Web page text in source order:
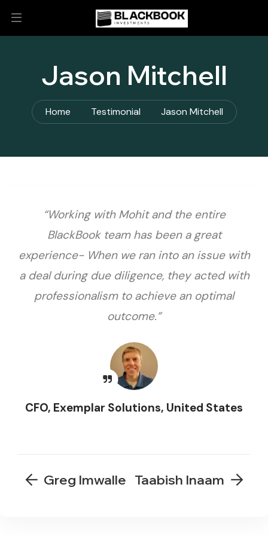
Jason Mitchell
Home Testimonial Jason Mitchell
“Working with Mohit and the entire
BlackBook team has been a great
experience- When we ran into an issue with
a deal during due diligence, they acted with
professionalism to achieve an optimal
outcome.”
CFO, Exemplar Solutions, United States
Greg Imwalle Taabish Inaam